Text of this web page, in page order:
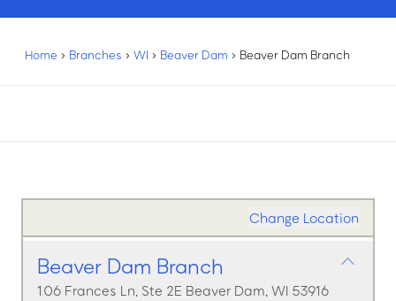
Home › Branches › WI › Beaver Dam › Beaver Dam Branch
Change Location
Beaver Dam Branch
106 Frances Ln, Ste 2E Beaver Dam, WI 53916